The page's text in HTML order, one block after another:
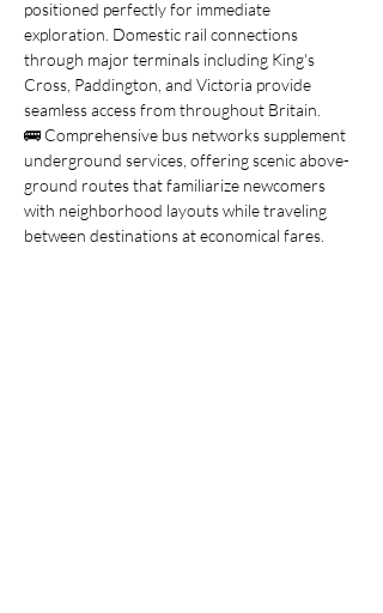
positioned perfectly for immediate
exploration. Domestic rail connections
through major terminals including King's
Cross, Paddington, and Victoria provide
seamless access from throughout Britain.
🚌 Comprehensive bus networks supplement
underground services, offering scenic above-
ground routes that familiarize newcomers
with neighborhood layouts while traveling
between destinations at economical fares.